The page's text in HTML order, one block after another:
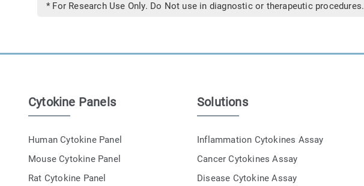
* For Research Use Only. Do Not use in diagnostic or therapeutic procedures.
Cytokine Panels
Human Cytokine Panel
Mouse Cytokine Panel
Rat Cytokine Panel
Solutions
Inflammation Cytokines Assay
Cancer Cytokines Assay
Disease Cytokine Assay